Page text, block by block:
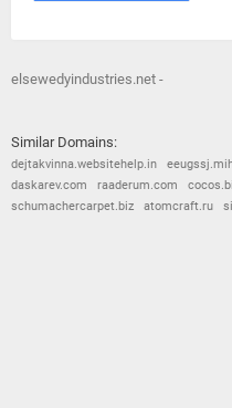
elsewedyindustries.net -
Similar Domains:
dejtakvinna.websitehelp.in
daskarev.com
raaderum.com
schumachercarpet.biz
atomcraft.ru